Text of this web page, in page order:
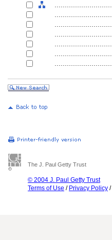
The J. Paul Getty Trust
© 2004 J. Paul Getty Trust
Terms of Use / Privacy Policy /